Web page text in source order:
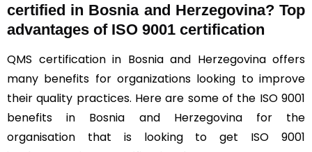
certified in Bosnia and Herzegovina? Top
advantages of ISO 9001 certification
QMS certification in Bosnia and Herzegovina offers
many benefits for organizations looking to improve
their quality practices. Here are some of the ISO 9001
benefits in Bosnia and Herzegovina for the
organisation that is looking to get ISO 9001